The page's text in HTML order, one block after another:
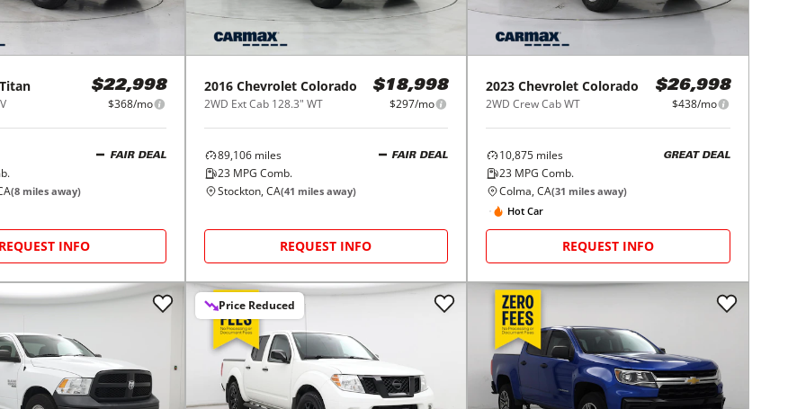
Titan $22,998
$368/mo
FAIR DEAL
(8 miles away)
REQUEST INFO
2016 Chevrolet Colorado
2WD Ext Cab 128.3" WT
$18,998
$297/mo
89,106miles
23MPG Comb.
FAIR DEAL
Stockton, CA(41 miles away)
REQUEST INFO
2023 Chevrolet Colorado
2WD Crew Cab WT
$26,998
$438/mo
10,875 miles
23 MPG Comb.
GREAT DEAL
Colma, CA(31 miles away)
Hot Car
REQUEST INFO
Price Reduced